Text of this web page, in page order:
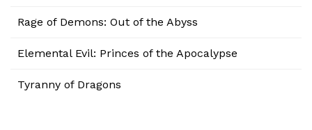
Rage of Demons: Out of the Abyss
Elemental Evil: Princes of the Apocalypse
Tyranny of Dragons